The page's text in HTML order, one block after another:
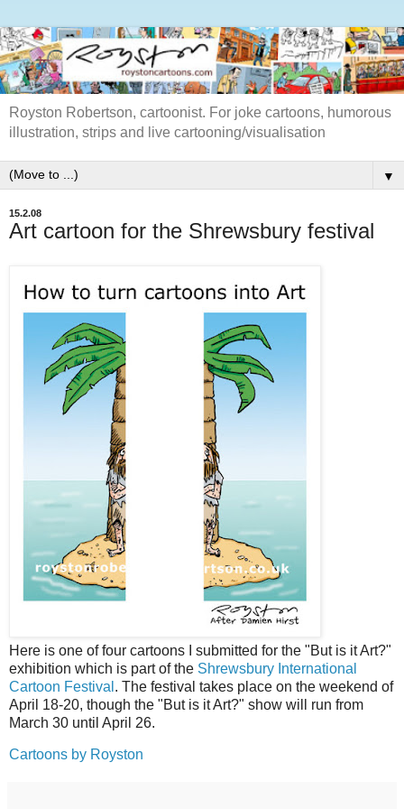
Royston Robertson, cartoonist. For joke cartoons, humorous
illustration, strips and live cartooning/visualisation
▼
15.2.08
Art cartoon for the Shrewsbury festival
Here is one of four cartoons I submitted for the "But is it Art?"
exhibition which is part of the Shrewsbury International
Cartoon Festival . The festival takes place on the weekend of
April 18-20, though the "But is it Art?" show will run from
March 30 until April 26.
Cartoons by Royston